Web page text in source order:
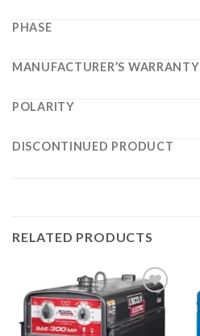
PHASE
MANUFACTURER’S WARRANTY
POLARITY
DISCONTINUED PRODUCT
RELATED PRODUCTS